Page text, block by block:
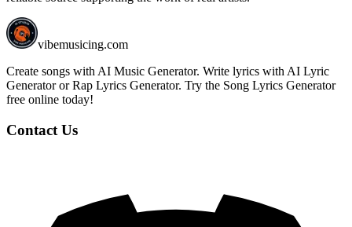
vibemusicing.com
Create songs with AI Music Generator. Write lyrics with AI Lyric
Generator or Rap Lyrics Generator. Try the Song Lyrics Generator
free online today!
Contact Us